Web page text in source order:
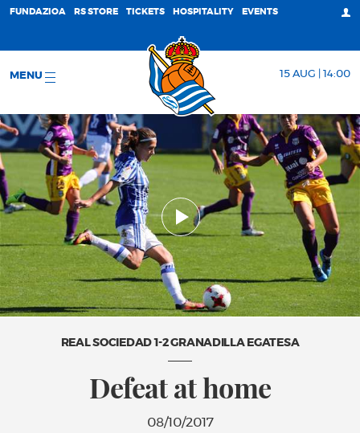
FUNDAZIOA RS STORE TICKETS HOSPITALITY EVENTS
MENU 15 AUG | 14:00
REAL SOCIEDAD 1-2 GRANADILLA EGATESA
Defeat at home
08/10/2017